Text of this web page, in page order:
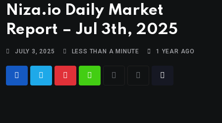
Niza.io Daily Market
Report – Jul 3th, 2025
JULY 3, 2025 LESS THAN A MINUTE 1 YEAR AGO